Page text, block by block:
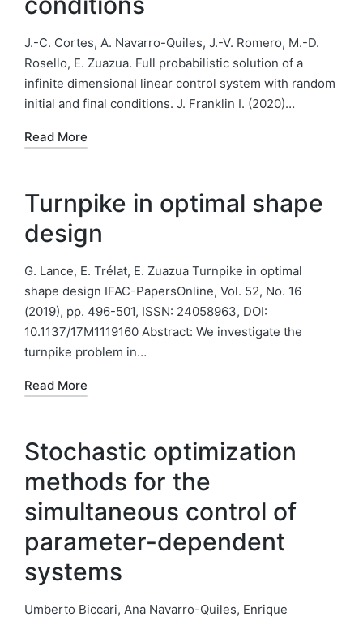
J.-C. Cortes, A. Navarro-Quiles, J.-V. Romero, M.-D.
Rosello, E. Zuazua. Full probabilistic solution of a
infinite dimensional linear control system with random
initial and final conditions. J. Franklin I. (2020)…
Read More
Turnpike in optimal shape
design
G. Lance, E. Trélat, E. Zuazua Turnpike in optimal
shape design IFAC-PapersOnline, Vol. 52, No. 16
(2019), pp. 496-501, ISSN: 24058963, DOI:
10.1137/17M1119160 Abstract: We investigate the
turnpike problem in…
Read More
Stochastic optimization
methods for the
simultaneous control of
parameter-dependent
systems
Umberto Biccari, Ana Navarro-Quiles, Enrique